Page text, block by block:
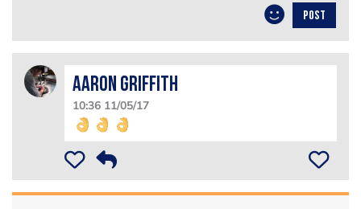
POST
Aaron Griffith
10:36 11/05/17